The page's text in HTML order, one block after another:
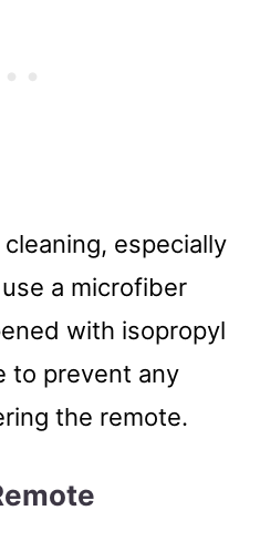
especially
a microfiber
with isopropyl
to prevent any
the remote.